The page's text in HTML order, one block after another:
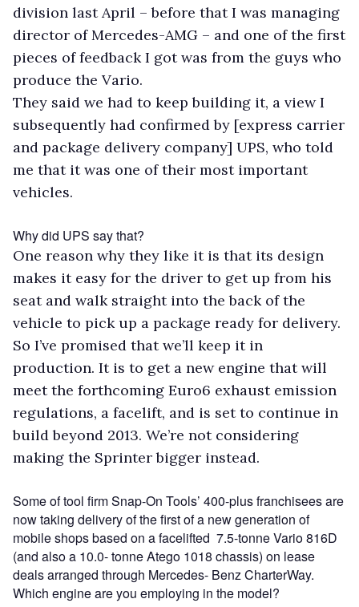
division last April – before that I was managing
director of Mercedes-AMG – and one of the first
pieces of feedback I got was from the guys who
produce the Vario.
They said we had to keep building it, a view I
subsequently had confirmed by [express carrier
and package delivery company] UPS, who told
me that it was one of their most important
vehicles.
Why did UPS say that?
One reason why they like it is that its design
makes it easy for the driver to get up from his
seat and walk straight into the back of the
vehicle to pick up a package ready for delivery.
So I’ve promised that we’ll keep it in
production. It is to get a new engine that will
meet the forthcoming Euro6 exhaust emission
regulations, a facelift, and is set to continue in
build beyond 2013. We’re not considering
making the Sprinter bigger instead.
Some of tool firm Snap-On Tools’ 400-plus franchisees are
now taking delivery of the first of a new generation of
mobile shops based on a facelifted 7.5-tonne Vario 816D
(and also a 10.0- tonne Atego 1018 chassis) on lease
deals arranged through Mercedes- Benz CharterWay.
Which engine are you employing in the model?